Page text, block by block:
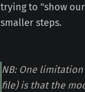
trying to "show
smaller steps.
NB: One
file) is that the